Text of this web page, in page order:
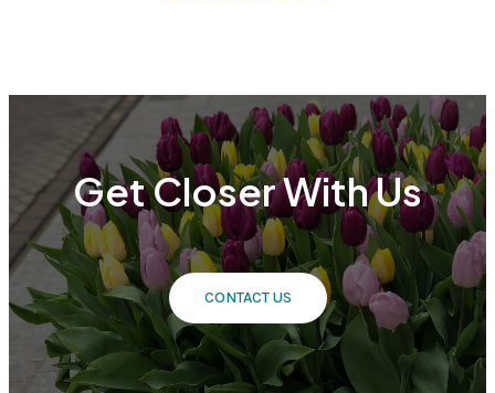
Get Closer With Us
CONTACT US